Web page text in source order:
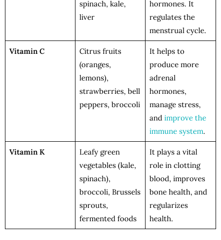
spinach, kale,
liver
hormones. It
regulates the
menstrual cycle.
Vitamin C
Citrus fruits
(oranges,
lemons),
strawberries, bell
peppers, broccoli
It helps to
produce more
adrenal
hormones,
manage stress,
and improve the
immune system.
Vitamin K
Leafy green
vegetables (kale,
spinach),
broccoli, Brussels
sprouts,
fermented foods
It plays a vital
role in clotting
blood, improves
bone health, and
regularizes
health.